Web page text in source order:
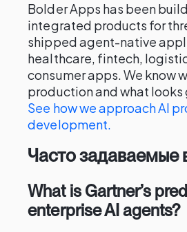
Bolder Apps has been
integrated products for
shipped agent-native
healthcare, fintech,
consumer apps. We know
production and what looks
See how we approach AI
development.
Часто задаваемые
What is Gartner’s
enterprise AI agents?